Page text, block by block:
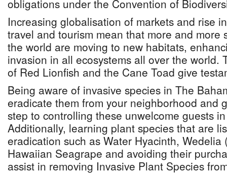
obligations under the Convention of
Increasing globalisation of markets and rise
travel and tourism mean that more and more
the world are moving to new habitats,
invasion in all ecosystems all over the world.
of Red Lionfish and the Cane Toad give
Being aware of invasive species in The
eradicate them from your neighborhood and
step to controlling these unwelcome guests
Additionally, learning plant species that are
eradication such as Water Hyacinth, Wedelia
Hawaiian Seagrape and avoiding their
assist in removing Invasive Plant Species